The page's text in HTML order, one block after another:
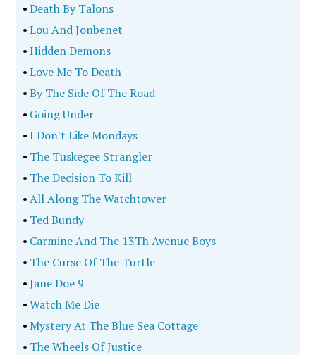
•Death By Talons
•Lou And Jonbenet
•Hidden Demons
•Love Me To Death
•By The Side Of The Road
• Going Under
•I Don't Like Mondays
• The Tuskegee Strangler
• The Decision To Kill
•All Along The Watchtower
• Ted Bundy
• Carmine And The 13Th Avenue Boys
• The Curse Of The Turtle
•Jane Doe 9
•Watch Me Die
•Mystery At The Blue Sea Cottage
• The Wheels Of Justice